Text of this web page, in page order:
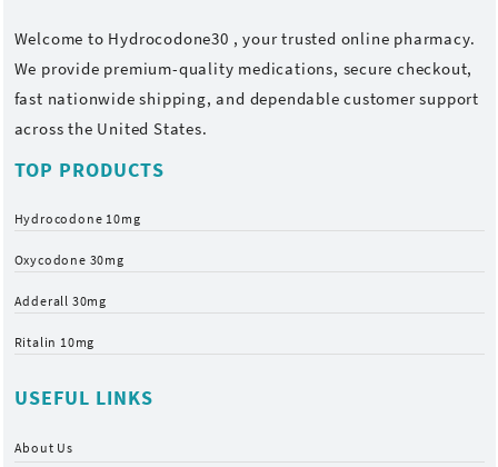
Welcome to Hydrocodone30 , your trusted online pharmacy.
We provide premium-quality medications, secure checkout,
fast nationwide shipping, and dependable customer support
across the United States.
TOP PRODUCTS
Hydrocodone 10mg
Oxycodone 30mg
Adderall 30mg
Ritalin 10mg
USEFUL LINKS
About Us